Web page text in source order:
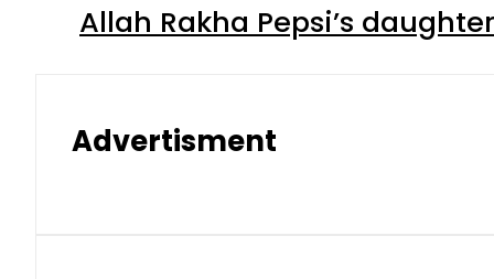
Allah Rakha Pepsi’s
Advertisment